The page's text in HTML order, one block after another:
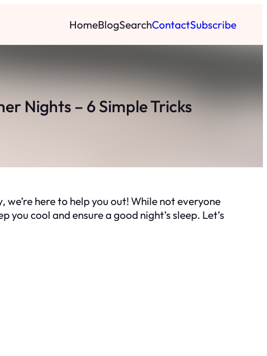
HomeBlogSearchContactSubscribe
Nights – 6 Simple Tricks
here to help you out! While not everyone
cool and ensure a good night’s sleep. Let’s